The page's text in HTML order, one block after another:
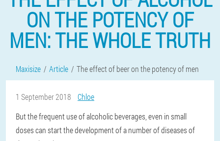
ON THE POTENCY OF
MEN: THE WHOLE TRUTH
Maxisize Article The effect of beer on the potency of men
1 September 2018
Chloe
But the frequent use of alcoholic beverages, even in small
doses can start the development of a number of diseases of